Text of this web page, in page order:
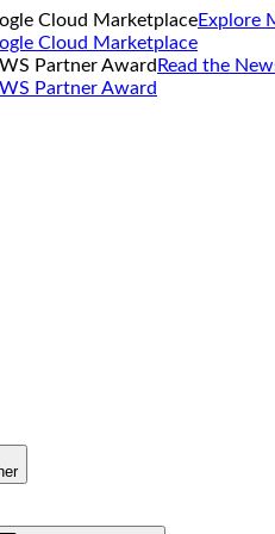
Cloud MarketplaceExplore
Cloud Marketplace
Partner Award Read the
Partner Award